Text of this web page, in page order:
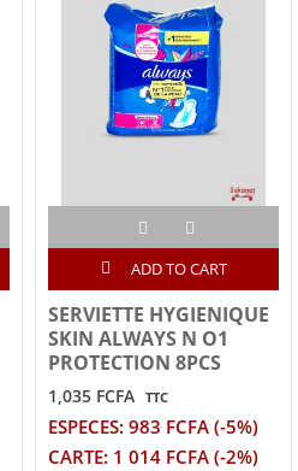
ADD TO CART
SERVIETTE HYGIENIQUE
SKIN ALWAYS N O1
PROTECTION 8PCS
1,035 FCFA TTC
ESPECES: 983 FCFA (-5%)
CARTE: 1 014 FCFA (-2%)